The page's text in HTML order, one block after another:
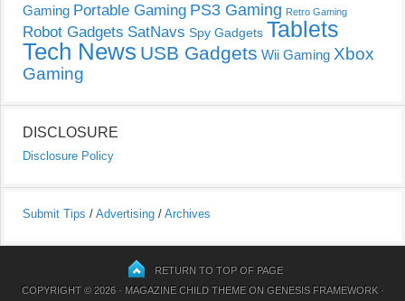
Gaming Portable Gaming PS3 Gaming Retro Gaming
Robot Gadgets SatNavs Spy Gadgets Tablets
Tech News USB Gadgets Wii Gaming Xbox
Gaming
DISCLOSURE
Disclosure Policy
Submit Tips / Advertising / Archives
RETURN TO TOP OF PAGE
COPYRIGHT © 2026 · MAGAZINE CHILD THEMEON GENESIS FRAMEWORK·